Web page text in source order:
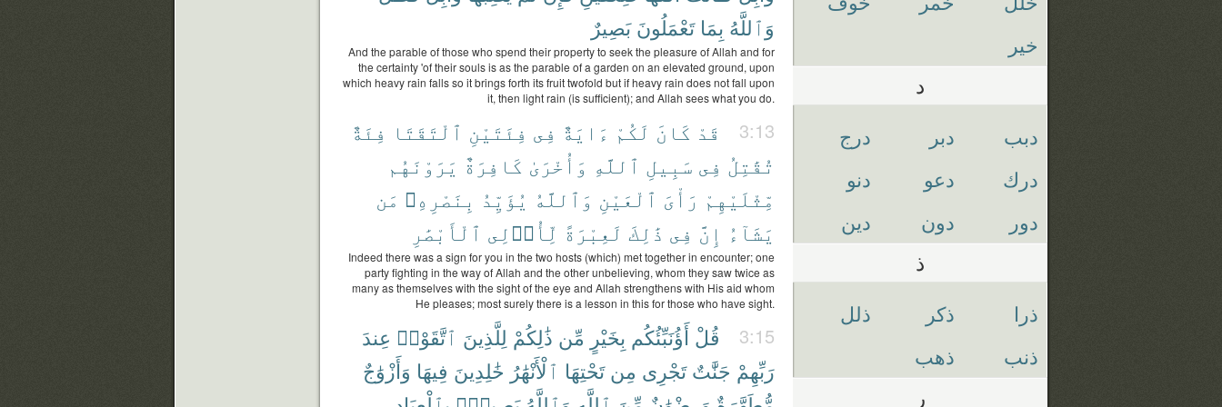
وَٱللَّهُ بِمَا تَعْمَلُونَ بَصِيرٌ
And the parable of those who spend their property to seek the pleasure of Allah and for
the certainty 'of their souls is as the parable of a garden on an elevated ground, upon
which heavy rain falls so it brings forth its fruit twofold but if heavy rain does not fall upon
it, then light rain (is sufficient); and Allah sees what you do.
3:13 قَدْ كَانَ لَكُمْ ءَايَةٌ فِى فِئَتَيْنِ ٱلْتَقَتَا فِئَةٌ
تُقَٰتِلُ فِى سَبِيلِ ٱللَّهِ وَأُخْرَىٰ كَافِرَةٌ يَرَوْنَهُم
مِّثْلَيْهِمْ رَأْىَ ٱلْعَيْنِ وَٱللَّهُ يُؤَيِّدُ بِنَصْرِهِۦ مَن
يَشَآءُ إِنَّ فِى ذَٰلِكَ لَعِبْرَةً لِّأُو۟لِى ٱلْأَبْصَٰرِ
Indeed there was a sign for you in the two hosts (which) met together in encounter; one
party fighting in the way of Allah and the other unbelieving, whom they saw twice as
many as themselves with the sight of the eye and Allah strengthens with His aid whom
He pleases; most surely there is a lesson in this for those who have sight.
3:15 قُلْ أَؤُنَبِّئُكُم بِخَيْرٍ مِّن ذَٰلِكُمْ لِلَّذِينَ ٱتَّقَوْا۟ عِندَ
رَبِّهِمْ جَنَّٰتٌ تَجْرِى مِن تَحْتِهَا ٱلْأَنْهَٰرُ خَٰلِدِينَ فِيهَا وَأَزْوَٰجٌ
خير
د
دبب دبر
درج
درك
دعو
دنو
دور
دون دين
ذ
ذرا ذكر
ذلل
ذنب
ذهب
ر